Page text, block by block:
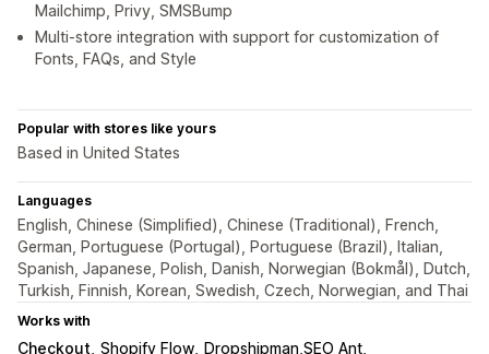
Mailchimp, Privy, SMSBump
Multi-store integration with support for customization of
Fonts, FAQs, and Style
Popular with stores like yours
Based in United States
Languages
English, Chinese (Simplified), Chinese (Traditional), French,
German, Portuguese (Portugal), Portuguese (Brazil), Italian,
Spanish, Japanese, Polish, Danish, Norwegian (Bokmål), Dutch,
Turkish, Finnish, Korean, Swedish, Czech, Norwegian, and Thai
Works with
Checkout Shopify Flow
Dropshipman,SEO Ant